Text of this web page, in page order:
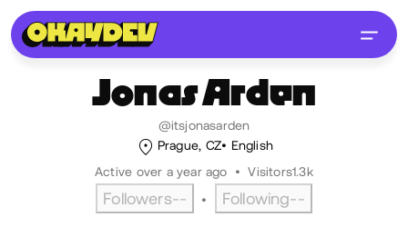
JonasArden
@itsjonasarden
Prague, CZ
English
Active over a year ago
• Visitors1.3k
Followers-- • Following--